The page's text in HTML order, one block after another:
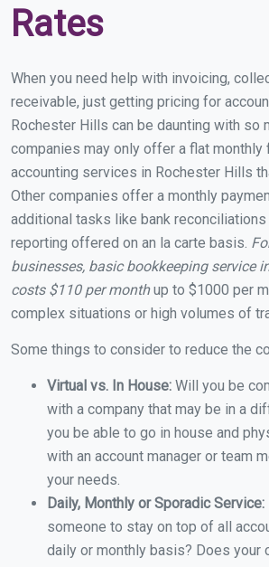
Rates
When you need help with invoicing,
receivable, just getting pricing for
Rochester Hills can be daunting with so
companies may only offer a flat monthly
accounting services in Rochester Hills
Other companies offer a monthly
additional tasks like bank reconciliations
reporting offered on an la carte basis.
businesses, basic bookkeeping service
costs $110 per monthup to $1000 per
complex situations or high volumes of
Some things to consider to reduce the
Virtual vs. In House: Will you be
with a company that may be in a
you be able to go in house and
with an account manager or team
your needs.
Daily, Monthly or Sporadic Service:
someone to stay on top of all
daily or monthly basis? Does your